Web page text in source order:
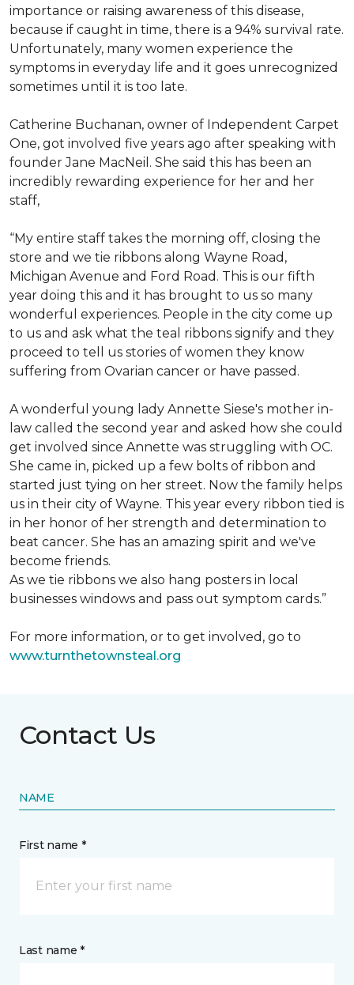
importance or raising awareness of this disease,
because if caught in time, there is a 94% survival rate.
Unfortunately, many women experience the
symptoms in everyday life and it goes unrecognized
sometimes until it is too late.
Catherine Buchanan, owner of Independent Carpet
One, got involved five years ago after speaking with
founder Jane MacNeil. She said this has been an
incredibly rewarding experience for her and her
staff,
“My entire staff takes the morning off, closing the
store and we tie ribbons along Wayne Road,
Michigan Avenue and Ford Road. This is our fifth
year doing this and it has brought to us so many
wonderful experiences. People in the city come up
to us and ask what the teal ribbons signify and they
proceed to tell us stories of women they know
suffering from Ovarian cancer or have passed.
A wonderful young lady Annette Siese's mother in-
law called the second year and asked how she could
get involved since Annette was struggling with OC.
She came in, picked up a few bolts of ribbon and
started just tying on her street. Now the family helps
us in their city of Wayne. This year every ribbon tied is
in her honor of her strength and determination to
beat cancer. She has an amazing spirit and we've
become friends.
As we tie ribbons we also hang posters in local
businesses windows and pass out symptom cards.”
For more information, or to get involved, go to
www.turnthetownsteal.org
Contact Us
NAME
First name *
Last name *